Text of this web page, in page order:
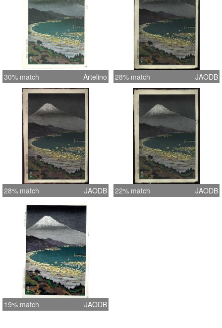
30% match Artelino 28% match JAODB
28% match JAODB 22% match JAODB
19% match JAODB